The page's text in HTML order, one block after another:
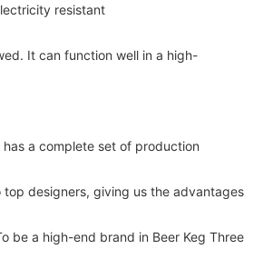
resistant
It can function well in a high-
has a complete set of production
designers, giving us the advantages
be a high-end brand in Beer Keg Three